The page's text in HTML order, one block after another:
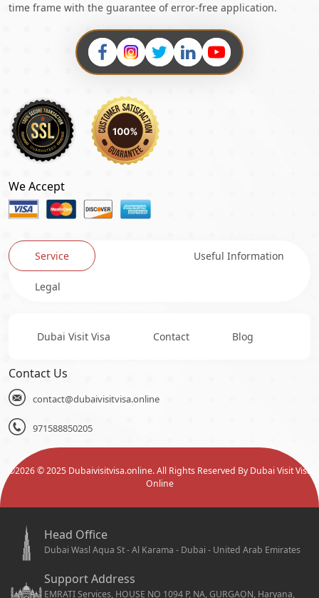
time frame with the guarantee of error-free application.
We Accept
Service Useful Information
Legal
Dubai Visit Visa Contact Blog
Contact Us
contact@dubaivisitvisa.online
971588850205
©2026© 2025 Dubaivisitvisa.online. All Rights Reserved By Dubai Visit Visa
Online
Head Office
Dubai Wasl Aqua St - Al Karama - Dubai - United Arab Emirates
Support Address
EMRATI Services, HOUSE NO 1094 P, NA, GURGAON, Haryana,